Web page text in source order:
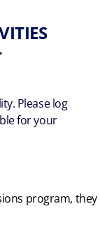
Please log
for your
program, they